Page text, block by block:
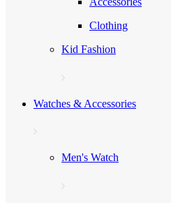
Clothing
Kid Fashion
Watches & Accessories
Men's Watch